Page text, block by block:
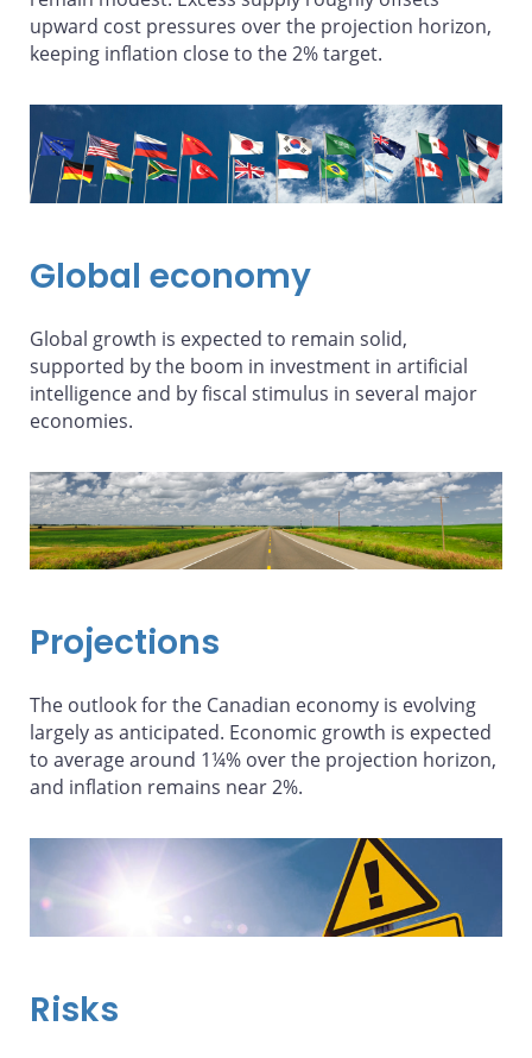
upward cost pressures over the projection horizon,
keeping inflation close to the 2% target.
Global economy
Global growth is expected to remain solid,
supported by the boom in investment in artificial
intelligence and by fiscal stimulus in several major
economies.
Projections
The outlook for the Canadian economy is evolving
largely as anticipated. Economic growth is expected
to average around 1¼% over the projection horizon,
and inflation remains near 2%.
Risks